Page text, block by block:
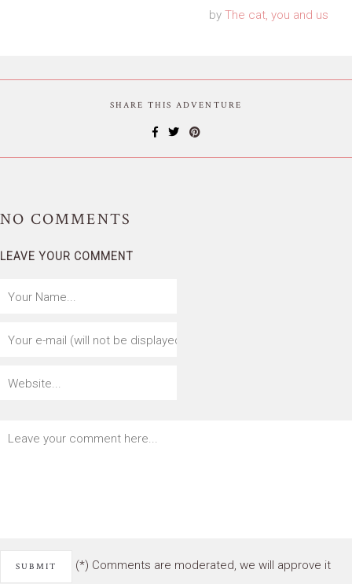
by The cat, you and us
SHARE THIS ADVENTURE
NO COMMENTS
LEAVE YOUR COMMENT
(*) Comments are moderated, we will approve it